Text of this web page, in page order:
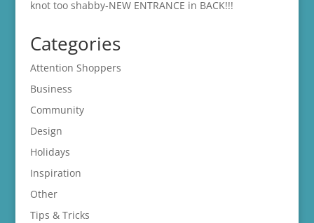
knot too shabby-NEW ENTRANCE in BACK!!!
Categories
Attention Shoppers
Business
Community
Design
Holidays
Inspiration
Other
Tips & Tricks